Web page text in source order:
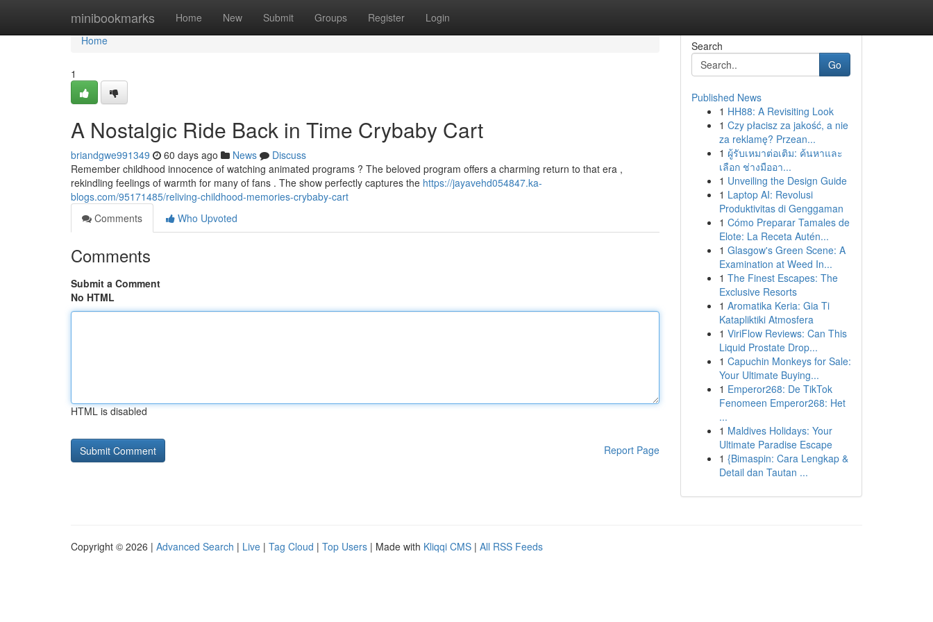
minibookmarks Home New Submit Groups Register Login
Home
Home
1
A Nostalgic Ride Back in Time Crybaby Cart
briandgwe991349 60 days ago News
Discuss
Remember childhood innocence of watching animated programs ? The beloved program offers a charming return to that era ,
rekindling feelings of warmth for many of fans . The show perfectly captures the https://jayavehd054847.ka-
blogs.com/95171485/reliving-childhood-memories-crybaby-cart
Comments
Who Upvoted
Comments
Submit a Comment
No HTML
HTML is disabled
Report Page
Search
Go
Published News
1 HH88: A Revisiting Look
1 Czy płacisz za jakość, a nie
za reklamę? Przean...
1 ผู้รับเหมาต่อเติม: ค้นหาและ
เลือก ช่างมืออา...
1 Unveiling the Design Guide
1 Laptop AI: Revolusi
Produktivitas di Genggaman
1 Cómo Preparar Tamales de
Elote: La Receta Autén...
1 Glasgow's Green Scene: A
Examination at Weed In...
1 The Finest Escapes: The
Exclusive Resorts
1 Aromatika Keria: Gia Ti
Katapliktiki Atmosfera
1 ViriFlow Reviews: Can This
Liquid Prostate Drop...
1 Capuchin Monkeys for Sale:
Your Ultimate Buying...
1 Emperor268: De TikTok
Fenomeen Emperor268: Het
...
1 Maldives Holidays: Your
Ultimate Paradise Escape
1 {Bimaspin: Cara Lengkap &
Detail dan Tautan ...
Copyright © 2026 | Advanced Search | Live | Tag Cloud | Top Users | Made with Kliqqi CMS | All RSS Feeds